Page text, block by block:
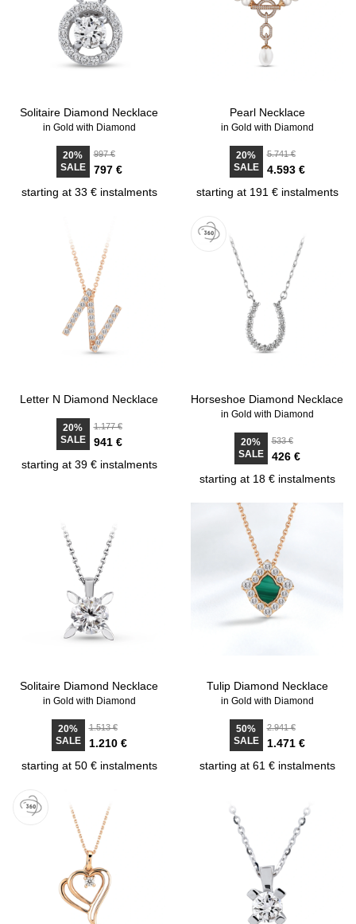
Solitaire Diamond Necklace
in Gold with Diamond
20%
SALE
997 €
797 €
starting at 33 € instalments
Pearl Necklace
in Gold with Diamond
20%
SALE
5.741 €
4.593 €
starting at 191 € instalments
Letter N Diamond Necklace
20%
SALE
1.177 €
941 €
starting at 39 € instalments
Horseshoe Diamond Necklace
in Gold with Diamond
20%
SALE
533 €
426 €
starting at 18 € instalments
Solitaire Diamond Necklace
in Gold with Diamond
20%
SALE
1.513 €
1.210 €
starting at 50 € instalments
Tulip Diamond Necklace
in Gold with Diamond
50%
SALE
2.941 €
1.471 €
starting at 61 € instalments